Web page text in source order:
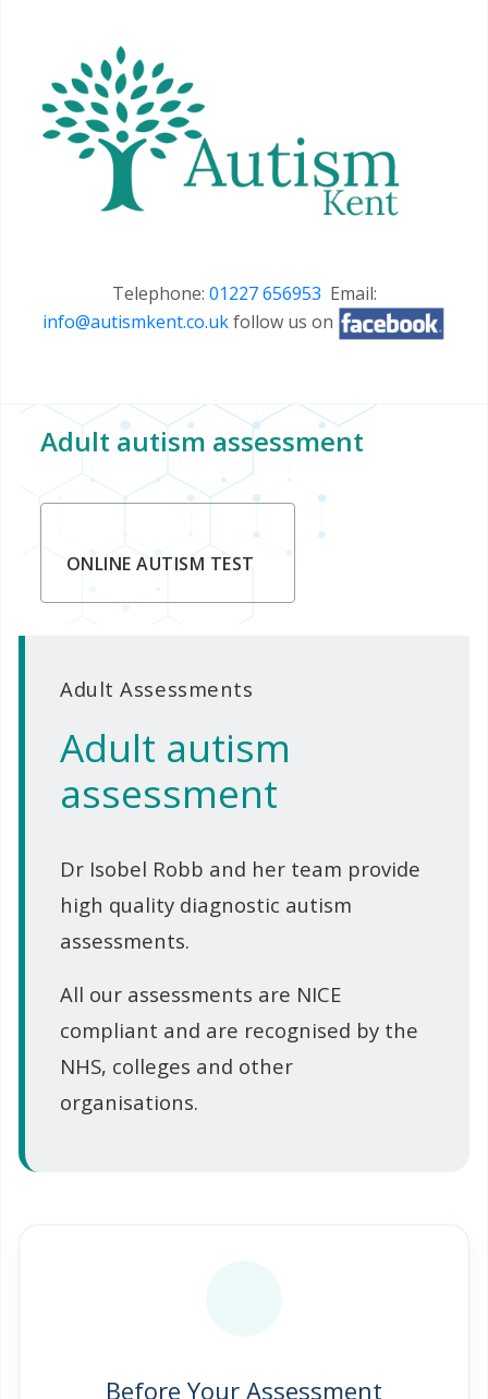
Telephone: 01227 656953 Email:
info@autismkent.co.ukfollow us on
Adult autism assessment
ONLINE AUTISM TEST
Adult Assessments
Adult autism
assessment
Dr Isobel Robb and her team provide
high quality diagnostic autism
assessments.
All our assessments are NICE
compliant and are recognised by the
NHS, colleges and other
organisations.
Before Your Assessment